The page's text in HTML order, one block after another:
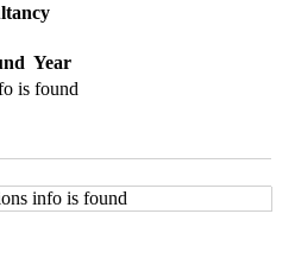
Year
is found
info is found